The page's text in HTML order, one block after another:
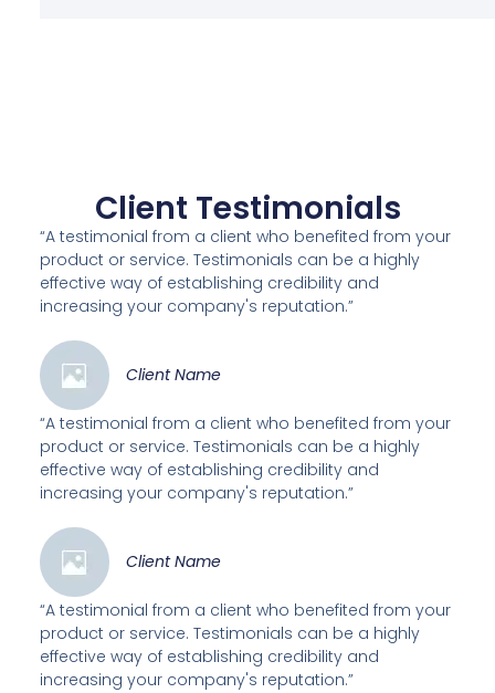
Client Testimonials
“A testimonial from a client who benefited from your
product or service. Testimonials can be a highly
effective way of establishing credibility and
increasing your company's reputation.”
Client Name
“A testimonial from a client who benefited from your
product or service. Testimonials can be a highly
effective way of establishing credibility and
increasing your company's reputation.”
Client Name
“A testimonial from a client who benefited from your
product or service. Testimonials can be a highly
effective way of establishing credibility and
increasing your company's reputation.”